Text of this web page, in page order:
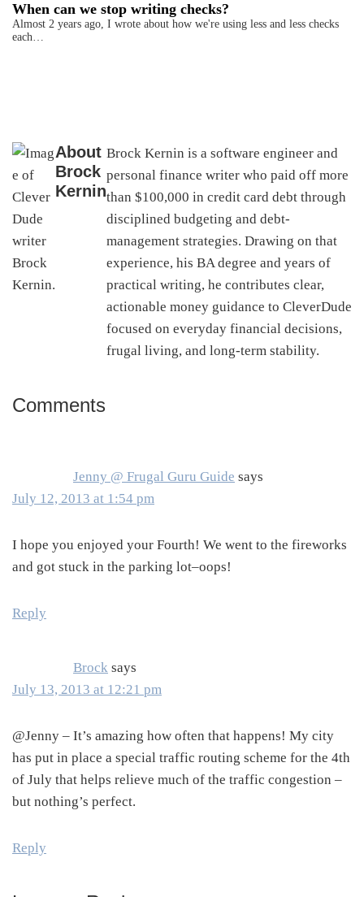
When can we stop writing checks?
Almost 2 years ago, I wrote about how we're using less and less checks
each…
About
Brock
Kernin
Brock Kernin is a software engineer and
personal finance writer who paid off more
than $100,000 in credit card debt through
disciplined budgeting and debt-
management strategies. Drawing on that
experience, his BA degree and years of
practical writing, he contributes clear,
actionable money guidance to CleverDude
focused on everyday financial decisions,
frugal living, and long-term stability.
Reader
Comments
Jenny @ Frugal Guru Guide says
July 12, 2013 at 1:54 pm
I hope you enjoyed your Fourth! We went to the fireworks
and got stuck in the parking lot–oops!
Reply
Brock says
July 13, 2013 at 12:21 pm
@Jenny – It’s amazing how often that happens! My city
has put in place a special traffic routing scheme for the 4th
of July that helps relieve much of the traffic congestion –
but nothing’s perfect.
Reply